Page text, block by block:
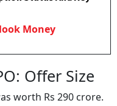
IPO Opens
GMP, Price Band,
Status And Key
Money